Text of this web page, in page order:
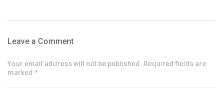
Leave a Comment
Your email address will not be published. Required fields are
marked *